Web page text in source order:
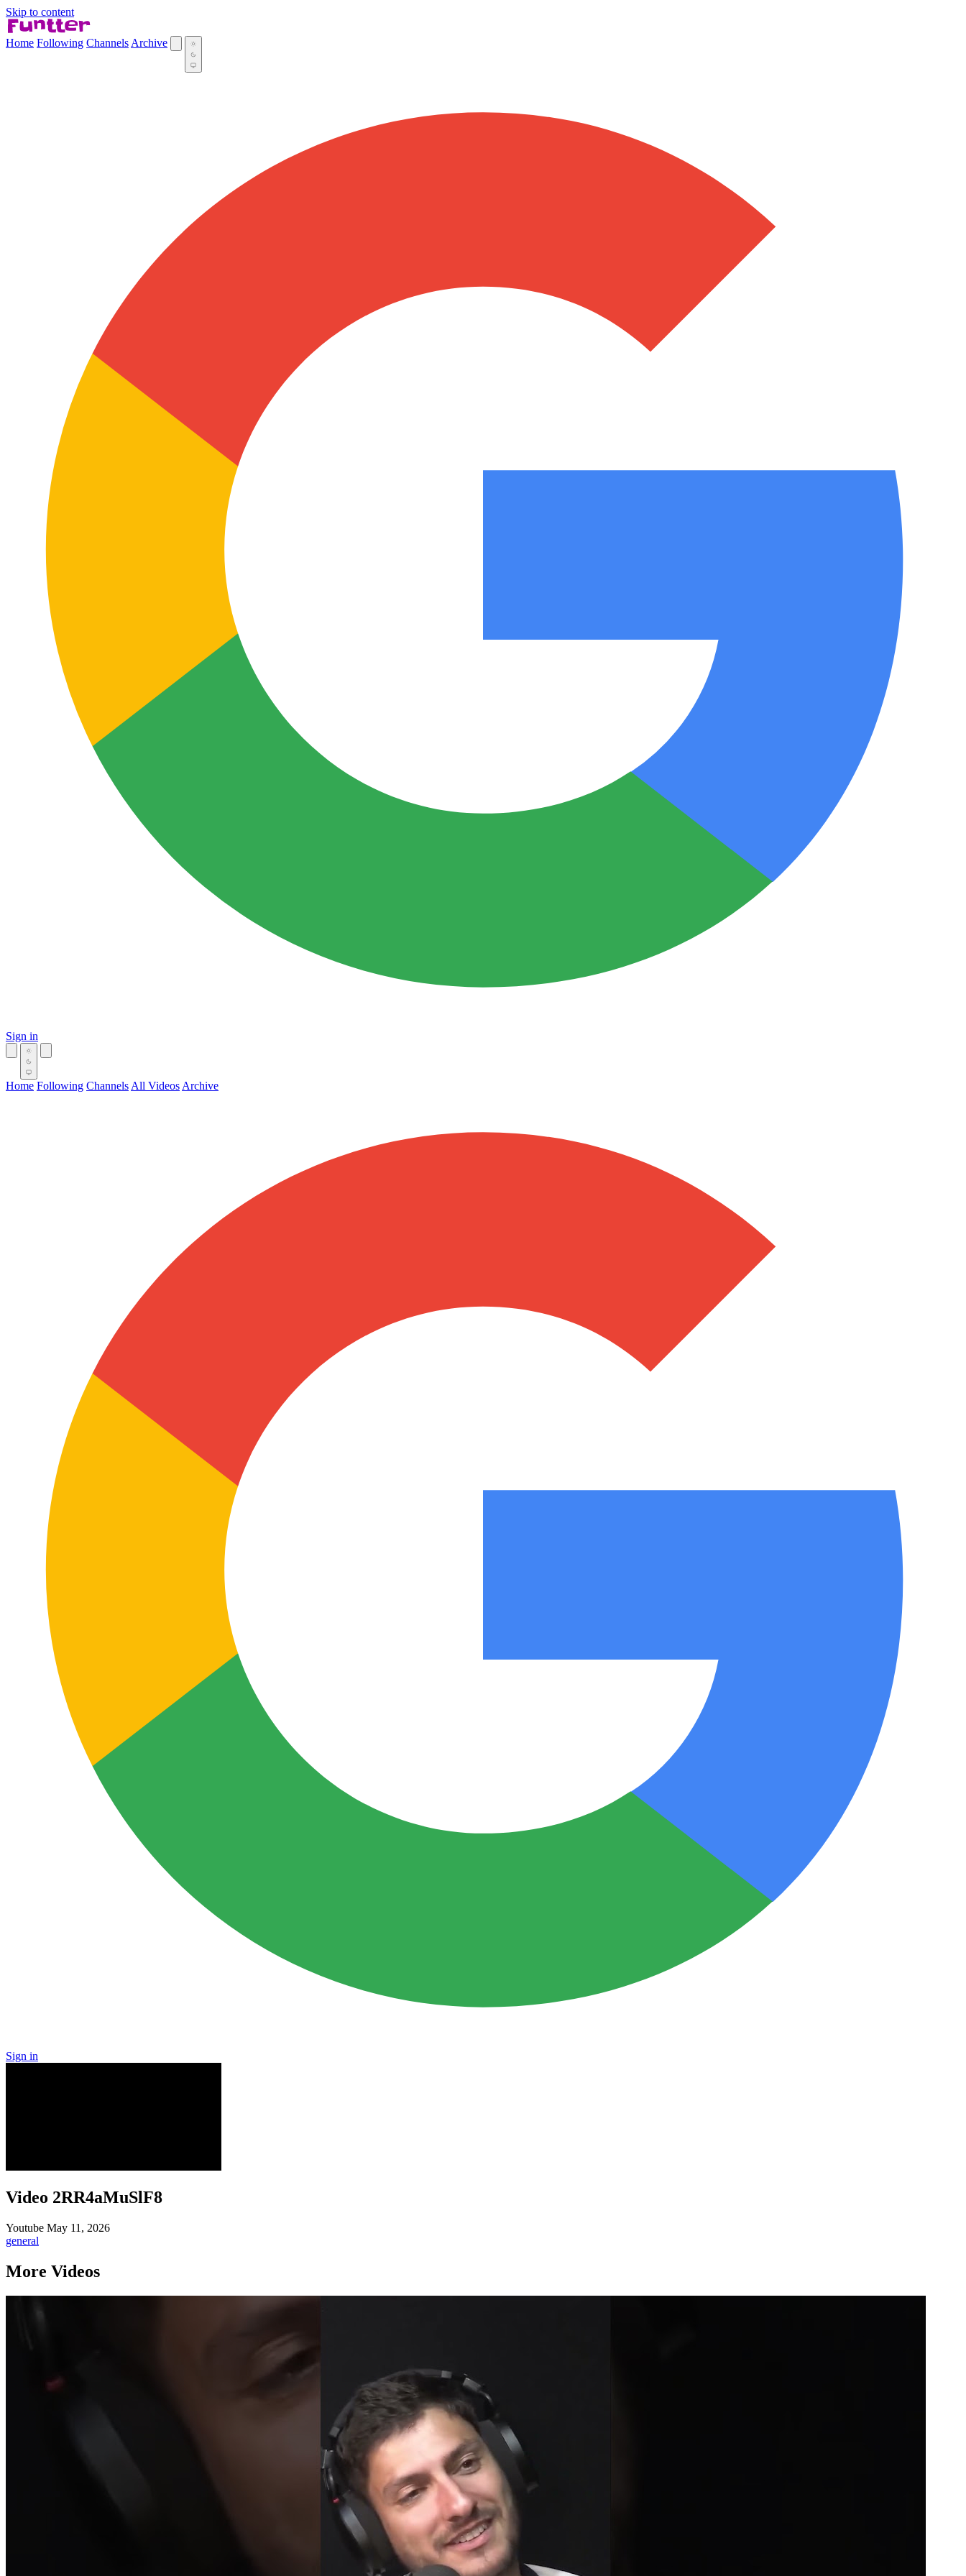
Skip to content
Home Following Channels Archive
Sign in
Home Following Channels All Videos Archive
Sign in
Video 2RR4aMuSlF8
Youtube May 11, 2026
general
More Videos